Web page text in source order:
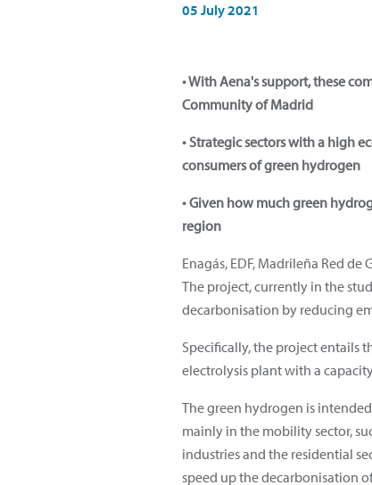
05 July 2021
• With Aena's support, these
Community of Madrid
• Strategic sectors with a high
consumers of green hydrogen
• Given how much green
region
Enagás, EDF, Madrileña Red
The project, currently in the
decarbonisation by reducing
Specifically, the project entails
electrolysis plant with a
The green hydrogen is
mainly in the mobility sector,
industries and the residential
speed up the decarbonisation